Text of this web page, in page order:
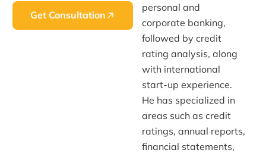
Get Consultation
personal and
corporate banking,
followed by credit
rating analysis, along
with international
start-up experience.
He has specialized in
areas such as credit
ratings, annual reports,
financial statements,